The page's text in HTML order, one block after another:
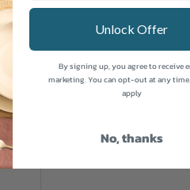
Unlock Offer
By signing up, you agree to receive
marketing. You can opt-out at any
apply
No, thanks